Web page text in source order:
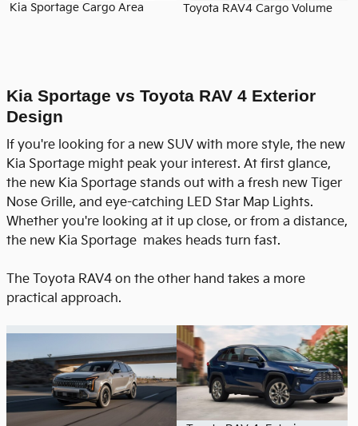
Kia Sportage Cargo Area Toyota RAV4 Cargo Volume
Kia Sportage vs Toyota RAV 4 Exterior
Design
If you're looking for a new SUV with more style, the new
Kia Sportage might peak your interest. At first glance,
the new Kia Sportage stands out with a fresh new Tiger
Nose Grille, and eye-catching LED Star Map Lights.
Whether you're looking at it up close, or from a distance,
the new Kia Sportage makes heads turn fast.
The Toyota RAV4 on the other hand takes a more
practical approach.